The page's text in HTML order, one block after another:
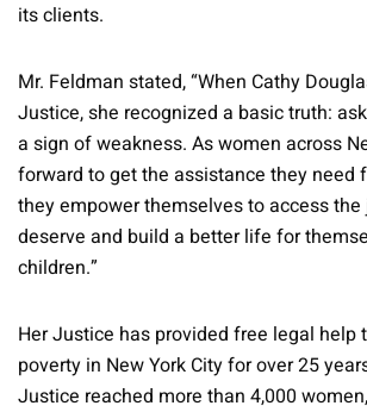
its clients.
Mr. Feldman stated, “When Cathy
Justice, she recognized a basic truth:
a sign of weakness. As women across
forward to get the assistance they need
they empower themselves to access
deserve and build a better life for
children.”
Her Justice has provided free legal help
poverty in New York City for over 25
Justice reached more than 4,000